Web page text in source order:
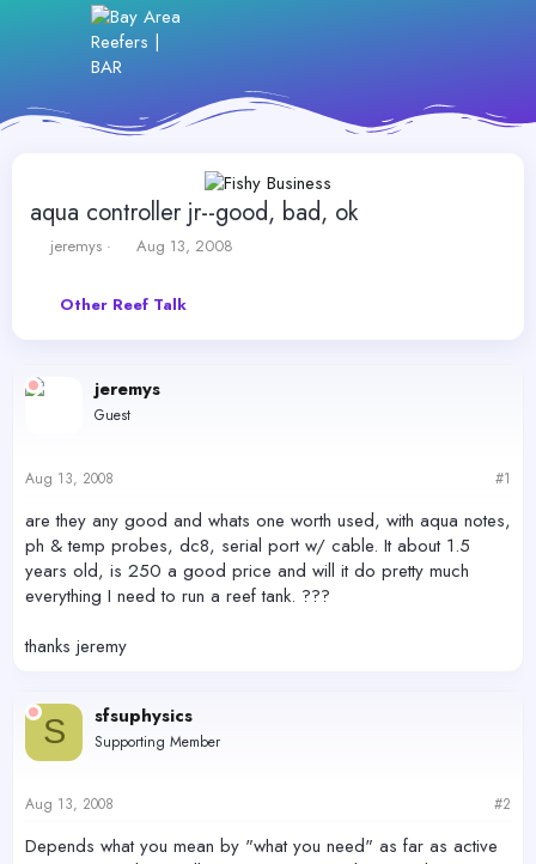
aqua controller jr--good, bad, ok
T
e
jeremys
S
r
t
Aug 13, 2008
Other Reef Talk
jeremys
Guest
Aug 13, 2008 #1
are they any good and whats one worth used, with aqua notes,
ph & temp probes, dc8, serial port w/ cable. It about 1.5
years old, is 250 a good price and will it do pretty much
everything I need to run a reef tank. ???
thanks jeremy
S sfsuphysics
Supporting Member
Aug 13, 2008 #2
Depends what you mean by "what you need" as far as active